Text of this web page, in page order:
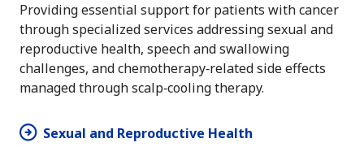
Providing essential support for patients with cancer
through specialized services addressing sexual and
reproductive health, speech and swallowing
challenges, and chemotherapy‑related side effects
managed through scalp‑cooling therapy.
Sexual and Reproductive Health